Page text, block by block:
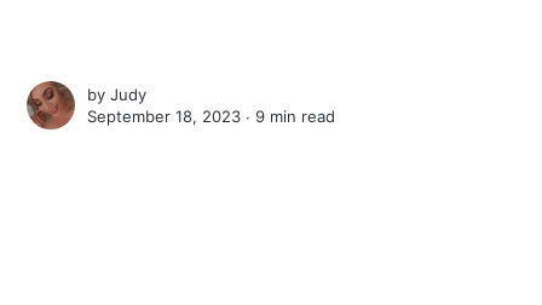
byJudy
September 18, 2023 ∙9 min read